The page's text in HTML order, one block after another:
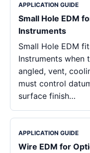
APPLICATION GUIDE
Small Hole EDM
Instruments
Small Hole EDM
Instruments when
angled, vent,
must control
surface finish…
APPLICATION GUIDE
Wire EDM for